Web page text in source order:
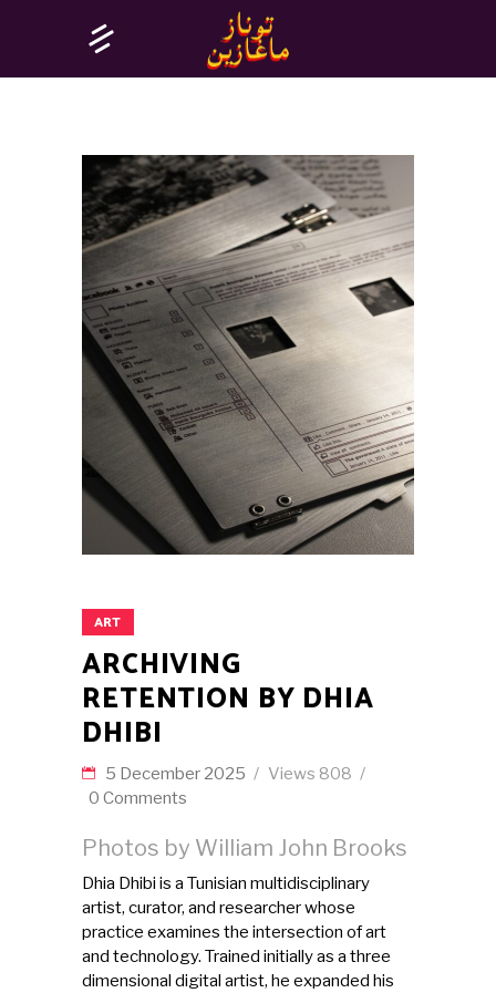
ART
ARCHIVING
RETENTION BY DHIA
DHIBI
5 December 2025 Views 808
0 Comments
Photos by William John Brooks
Dhia Dhibi is a Tunisian multidisciplinary
artist, curator, and researcher whose
practice examines the intersection of art
and technology. Trained initially as a three
dimensional digital artist, he expanded his